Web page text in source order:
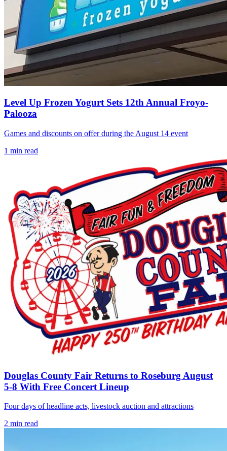
Level Up Frozen Yogurt Sets 12th Annual Froyo-
Palooza
Games and discounts on offer during the August 14 event
1 min read
Douglas County Fair Returns to Roseburg August
5-8 With Free Concert Lineup
Four days of headline acts, livestock auction and attractions
2 min read